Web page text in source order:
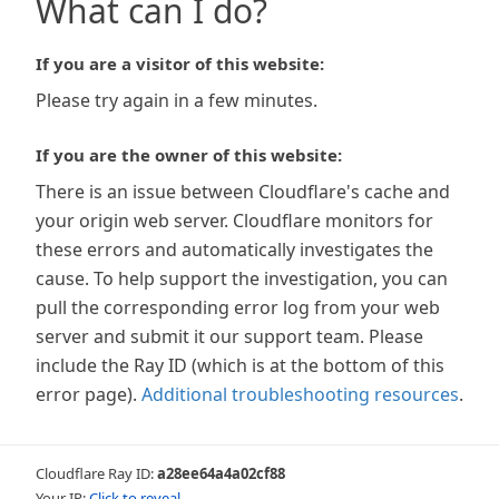
What can I do?
If you are a visitor of this website:
Please try again in a few minutes.
If you are the owner of this website:
There is an issue between Cloudflare's cache and
your origin web server. Cloudflare monitors for
these errors and automatically investigates the
cause. To help support the investigation, you can
pull the corresponding error log from your web
server and submit it our support team. Please
include the Ray ID (which is at the bottom of this
error page). Additional troubleshooting resources.
Cloudflare Ray ID:a28ee64a4a02cf88